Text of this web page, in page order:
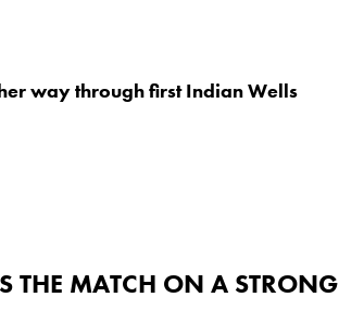
way through first Indian Wells
THE MATCH ON A STRONG